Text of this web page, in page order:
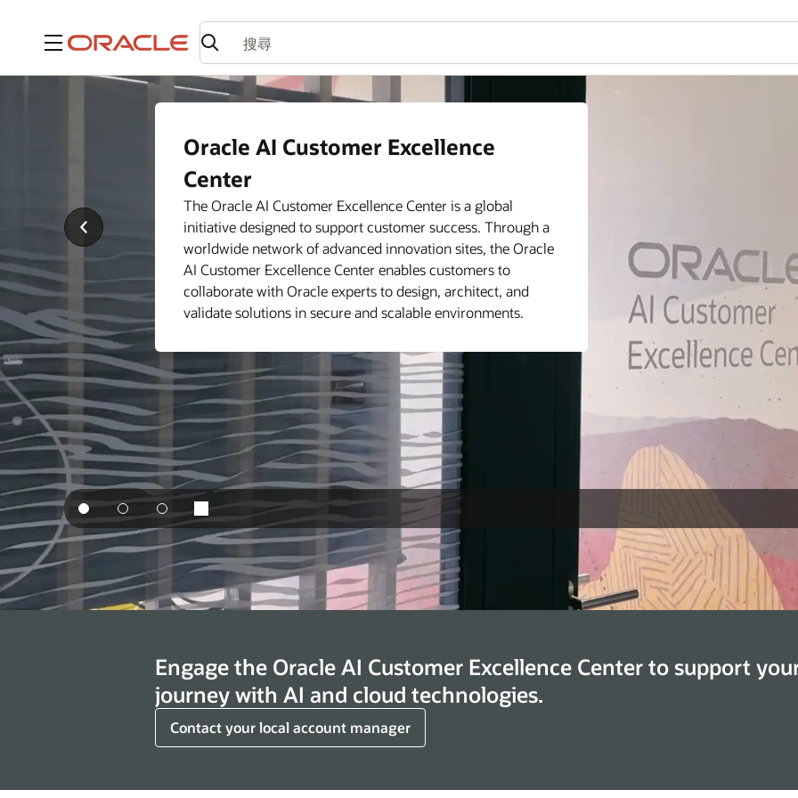
功能表
Previous
Slide
Oracle AI Customer Excellence
Center
The Oracle AI Customer Excellence Center is a global
initiative designed to support customer success. Through a
worldwide network of advanced innovation sites, the Oracle
AI Customer Excellence Center enables customers to
collaborate with Oracle experts to design, architect, and
validate solutions in secure and scalable environments.
Service Offerings
Discover how the Oracle AI Customer Excellence Center can
support your business—whether you are exploring AI
technology or considering moving workloads to the cloud.
The Oracle AI Customer Excellence Center provides tailored
services to help address business challenges at every stage
of your cloud and AI journey.
See locations
Engage the Oracle AI Customer Excellence Center to support
journey with AI and cloud technologies.
Contact your local account manager